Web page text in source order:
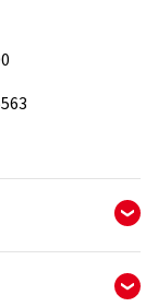
use.